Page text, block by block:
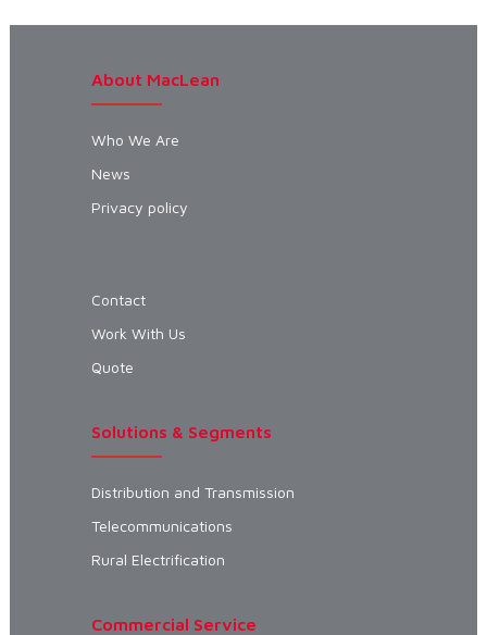
About MacLean
Who We Are
News
Privacy policy
Contact
Work With Us
Quote
Solutions & Segments
Distribution and Transmission
Telecommunications
Rural Electrification
Commercial Service